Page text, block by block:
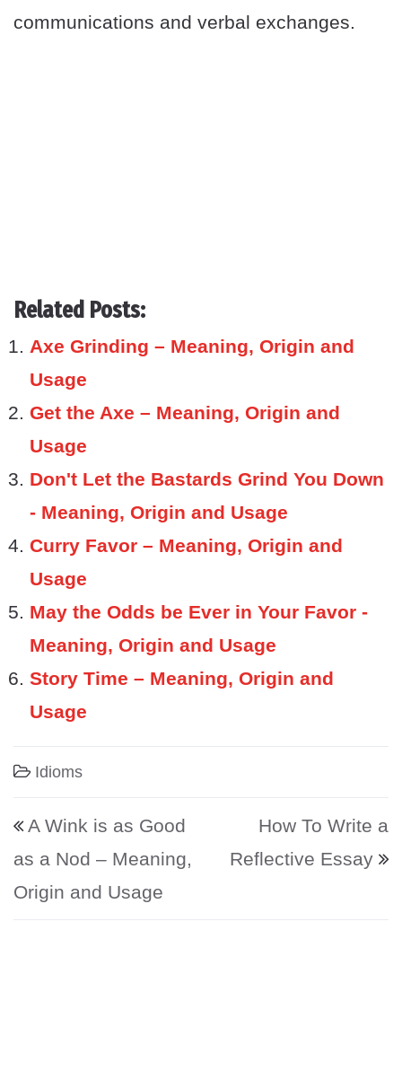
communications and verbal exchanges.
Related Posts:
Axe Grinding – Meaning, Origin and
Usage
Get the Axe – Meaning, Origin and
Usage
Don't Let the Bastards Grind You Down
- Meaning, Origin and Usage
Curry Favor – Meaning, Origin and
Usage
May the Odds be Ever in Your Favor -
Meaning, Origin and Usage
Story Time – Meaning, Origin and
Usage
Idioms
Post navigation
A Wink is as Good
as a Nod – Meaning,
Origin and Usage
How To Write a
Reflective Essay